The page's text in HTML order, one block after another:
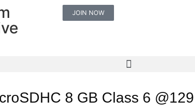
JOIN NOW
8 GB Class 6 @129